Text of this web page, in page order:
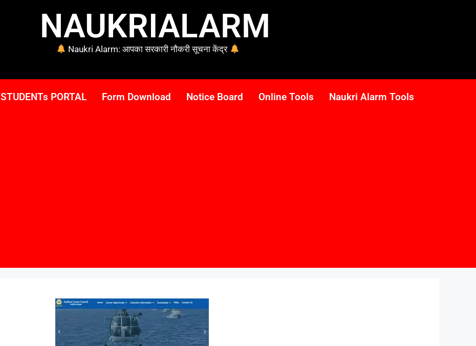
NAUKRIALARM
Naukri Alarm: आपका सरकारी नौकरी सूचना केंद्र
STUDENTs PORTAL Form Download Notice Board Online Tools Naukri Alarm Tools